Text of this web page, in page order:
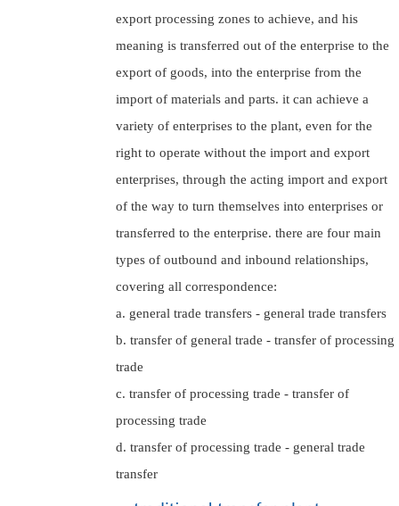
export processing zones to achieve, and his
meaning is transferred out of the enterprise to the
export of goods, into the enterprise from the
import of materials and parts. it can achieve a
variety of enterprises to the plant, even for the
right to operate without the import and export
enterprises, through the acting import and export
of the way to turn themselves into enterprises or
transferred to the enterprise. there are four main
types of outbound and inbound relationships,
covering all correspondence:
a. general trade transfers - general trade transfers
b. transfer of general trade - transfer of processing
trade
c. transfer of processing trade - transfer of
processing trade
d. transfer of processing trade - general trade
transfer